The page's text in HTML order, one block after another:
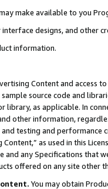
may make available to you
designs, and other
information.
Content and access
sample source code and
library, as applicable. In
other information,
testing and
Content,” as used in this
and any Specifications that
offered on any site other
You may obtain